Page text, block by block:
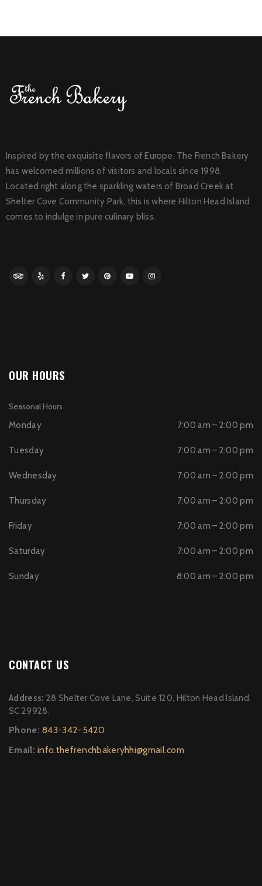
Inspired by the exquisite flavors of Europe, The French Bakery
has welcomed millions of visitors and locals since 1998.
Located right along the sparkling waters of Broad Creek at
Shelter Cove Community Park, this is where Hilton Head Island
comes to indulge in pure culinary bliss.
OUR HOURS
Seasonal Hours
Monday
7:00 am – 2:00 pm
Tuesday 7:00 am – 2:00 pm
Wednesday 7:00 am – 2:00 pm
Thursday 7:00 am – 2:00 pm
Friday 7:00 am – 2:00 pm
Saturday 7:00 am – 2:00 pm
Sunday 8:00 am – 2:00 pm
CONTACT US
Address: 28 Shelter Cove Lane, Suite 120, Hilton Head Island,
SC 29928.
Phone:843-342-5420
Email:info.thefrenchbakeryhhi@gmail.com